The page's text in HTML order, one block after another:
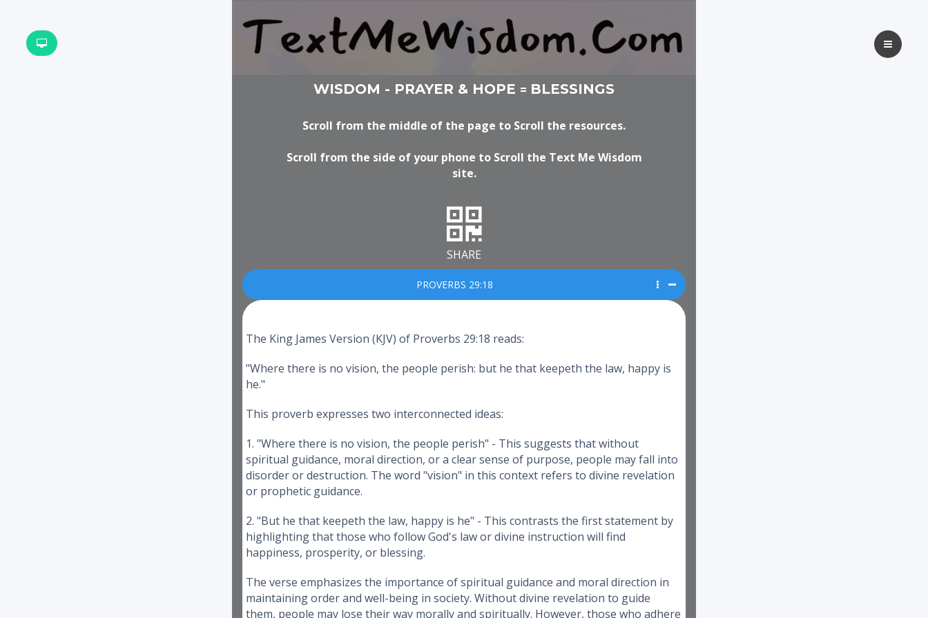
WISDOM - PRAYER & HOPE = BLESSINGS
Scroll from the middle of the page to Scroll the resources.
Scroll from the side of your phone to Scroll the Text Me Wisdom
site.
SHARE
PROVERBS 29:18
The King James Version (KJV) of Proverbs 29:18 reads:
"Where there is no vision, the people perish: but he that keepeth the law, happy is
he."
This proverb expresses two interconnected ideas:
1. "Where there is no vision, the people perish" - This suggests that without
spiritual guidance, moral direction, or a clear sense of purpose, people may fall into
disorder or destruction. The word "vision" in this context refers to divine revelation
or prophetic guidance.
2. "But he that keepeth the law, happy is he" - This contrasts the first statement by
highlighting that those who follow God's law or divine instruction will find
happiness, prosperity, or blessing.
The verse emphasizes the importance of spiritual guidance and moral direction in
maintaining order and well-being in society. Without divine revelation to guide
them, people may lose their way morally and spiritually. However, those who adhere